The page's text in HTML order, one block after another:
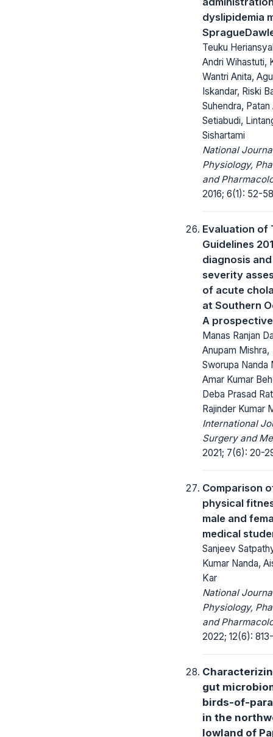
dyslipidemia
Teuku
Andri Wihastuti,
Wantri Anita,
Iskandar, Riski
Suhendra, Patan
Setiabudi,
Sishartami
National
Physiology,
and
2016; 6(1): 52-
Evaluation of
Guidelines
diagnosis and
severity
of acute
at Southern
A
Manas Ranjan
Anupam Mishra,
Sworupa Nanda
Amar Kumar
Deba Prasad
Rajinder Kumar
International
Surgery and
2021; 7(6): 20-
Comparison
physical
male and
medical
Sanjeev
Kumar Nanda,
Kar
National
Physiology,
and
2022; 12(6):
gut
birds-of-
in the
lowland of